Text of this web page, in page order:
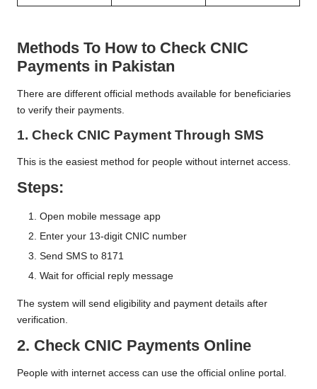
Methods To How to Check CNIC
Payments in Pakistan
There are different official methods available for beneficiaries
to verify their payments.
1. Check CNIC Payment Through SMS
This is the easiest method for people without internet access.
Steps:
Open mobile message app
Enter your 13-digit CNIC number
Send SMS to 8171
Wait for official reply message
The system will send eligibility and payment details after
verification.
2. Check CNIC Payments Online
People with internet access can use the official online portal.